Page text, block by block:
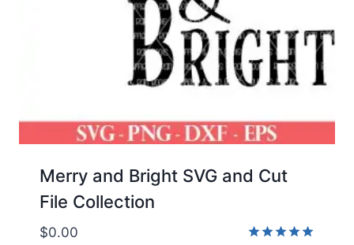
Merry and Bright SVG and Cut
File Collection
$0.00